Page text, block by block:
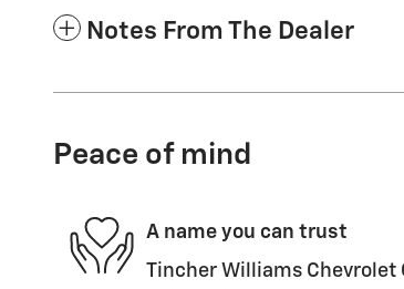
Notes From The Dealer
Peace of mind
A name you can trust
Tincher Williams Chevrolet